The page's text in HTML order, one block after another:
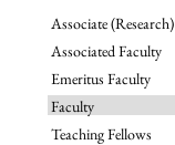
Associate (Research)
Associated Faculty
Emeritus Faculty
Faculty
Teaching Fellows